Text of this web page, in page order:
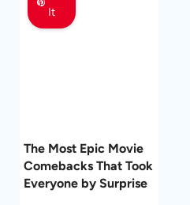
It
The Most Epic Movie
Comebacks That Took
Everyone by Surprise